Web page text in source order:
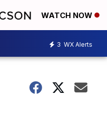
WATCH NOW
3 WX Alerts